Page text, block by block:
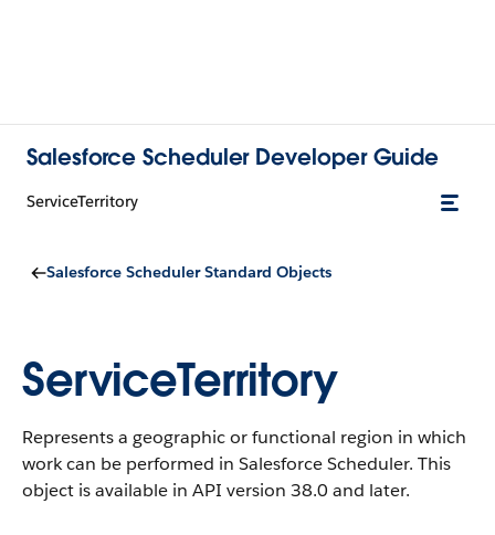
Salesforce Scheduler Developer Guide
ServiceTerritory
Salesforce Scheduler Standard Objects
ServiceTerritory
Represents a geographic or functional region in which
work can be performed in Salesforce Scheduler. This
object is available in API version 38.0 and later.